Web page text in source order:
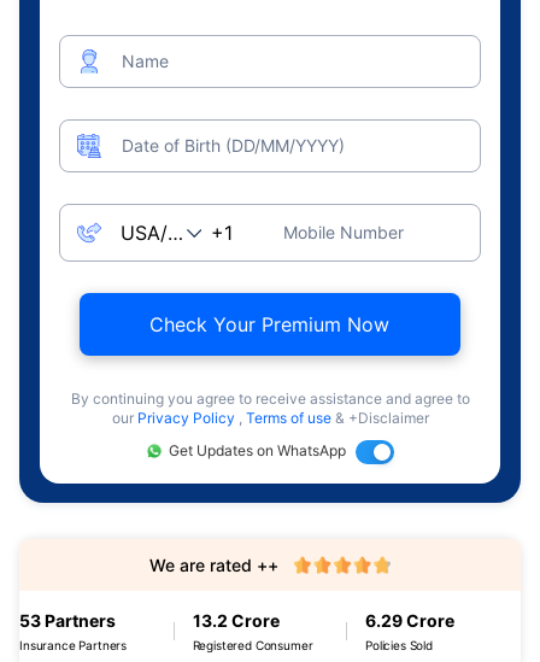
Name
Date of Birth (DD/MM/YYYY)
Mobile Number
Check Your Premium Now
By continuing you agree to receive assistance and agree to
our Privacy Policy , Terms of use & +Disclaimer
Get Updates on WhatsApp
53 Partners
Insurance Partners
13.2 Crore
Registered Consumer
6.29 Crore
Policies Sold
We are rated ++